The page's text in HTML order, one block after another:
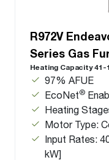
R972V
Series Gas
Heating Capacity 41-
97% AFUE
EcoNet®
Heating
Motor Type:
Input Rates:
kW]